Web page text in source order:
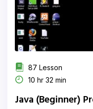
87 Lesson
10 hr 32 min
Java (Beginner)